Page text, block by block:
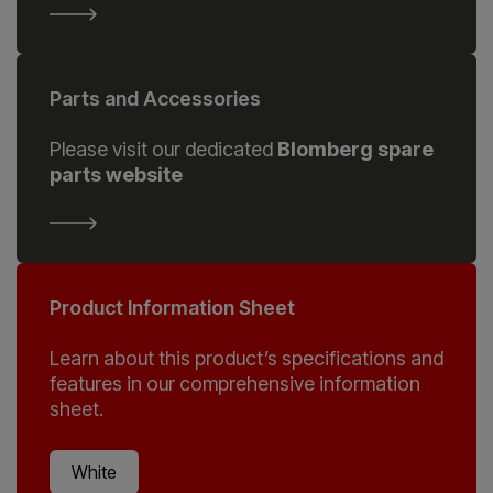
Parts and Accessories
Please visit our dedicated Blomberg spare
parts website
Product Information Sheet
Learn about this product’s specifications and
features in our comprehensive information
sheet.
White